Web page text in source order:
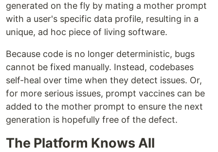
generated on the fly by mating a mother prompt
with a user's specific data profile, resulting in a
unique, ad hoc piece of living software.
Because code is no longer deterministic, bugs
cannot be fixed manually. Instead, codebases
self-heal over time when they detect issues. Or,
for more serious issues, prompt vaccines can be
added to the mother prompt to ensure the next
generation is hopefully free of the defect.
The Platform Knows All